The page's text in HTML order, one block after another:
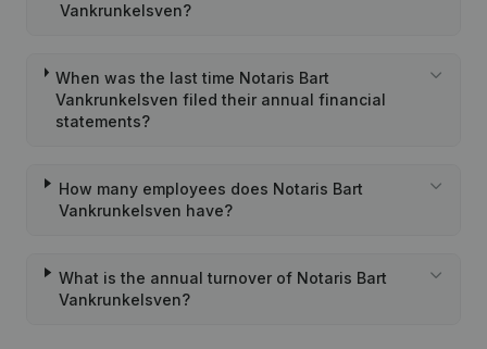
Vankrunkelsven?
When was the last time Notaris Bart
Vankrunkelsven filed their annual financial
statements?
How many employees does Notaris Bart
Vankrunkelsven have?
What is the annual turnover of Notaris Bart
Vankrunkelsven?